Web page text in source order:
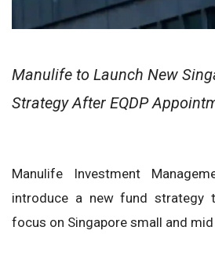
Manulife to Launch New
Strategy After EQDP
Manulife Investment
introduce a new fund strategy
focus on Singapore small and